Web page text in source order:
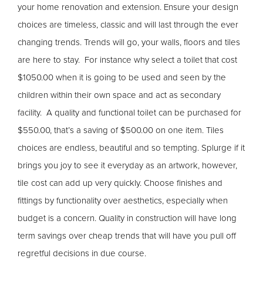
your home renovation and extension. Ensure your design
choices are timeless, classic and will last through the ever
changing trends. Trends will go, your walls, floors and tiles
are here to stay. For instance why select a toilet that cost
$1050.00 when it is going to be used and seen by the
children within their own space and act as secondary
facility. A quality and functional toilet can be purchased for
$550.00, that’s a saving of $500.00 on one item. Tiles
choices are endless, beautiful and so tempting. Splurge if it
brings you joy to see it everyday as an artwork, however,
tile cost can add up very quickly. Choose finishes and
fittings by functionality over aesthetics, especially when
budget is a concern. Quality in construction will have long
term savings over cheap trends that will have you pull off
regretful decisions in due course.